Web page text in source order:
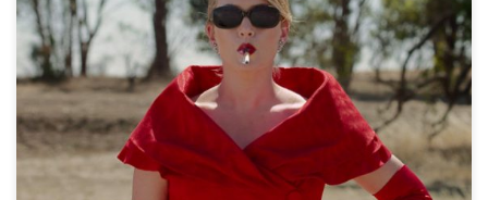
#52FilmsByWomen It’s April now and that means another month of
watching female directed films has passed. Four films every month […]